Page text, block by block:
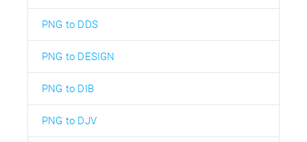
PNG to DDS
PNG to DESIGN
PNG to DIB
PNG to DJV